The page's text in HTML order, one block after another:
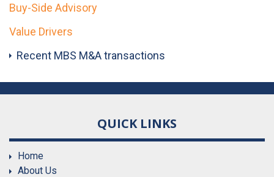
Buy-Side Advisory
Value Drivers
Recent MBS M&A transactions
QUICK LINKS
Home
About Us